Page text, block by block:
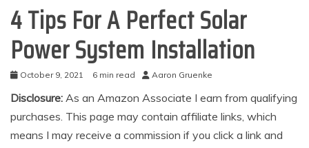
4 Tips For A Perfect Solar
Power System Installation
October 9, 2021 6 min read Aaron Gruenke
Disclosure: As an Amazon Associate I earn from qualifying
purchases. This page may contain affiliate links, which
means I may receive a commission if you click a link and